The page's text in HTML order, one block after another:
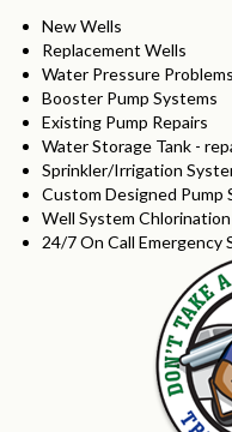
New Wells
Replacement Wells
Water Pressure Problems
Booster Pump Systems
Existing Pump Repairs
Water Storage Tank -
Sprinkler/Irrigation
Custom Designed Pump
Well System Chlorination
24/7 On Call Emergency